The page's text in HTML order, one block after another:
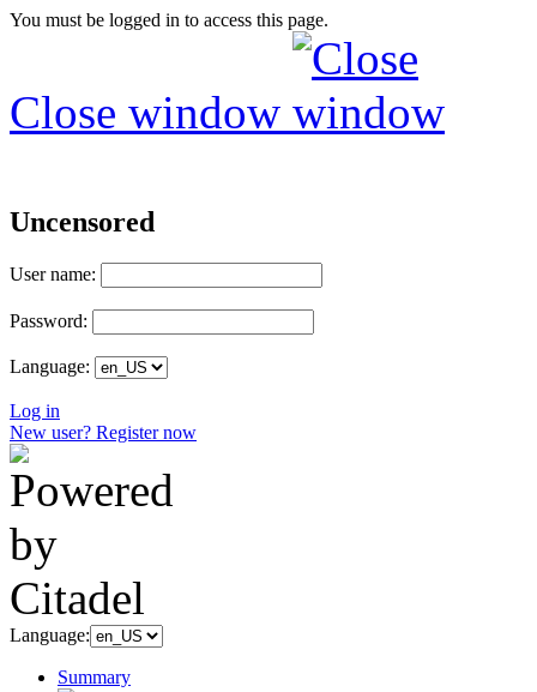
You must be logged in to access this page.
Close window
Uncensored
User name:
Password:
Language:
Log in
New user? Register now
Language:
Summary